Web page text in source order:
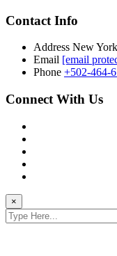
Contact Info
Address New
Email [email
Phone +502-464-
Connect With Us
×